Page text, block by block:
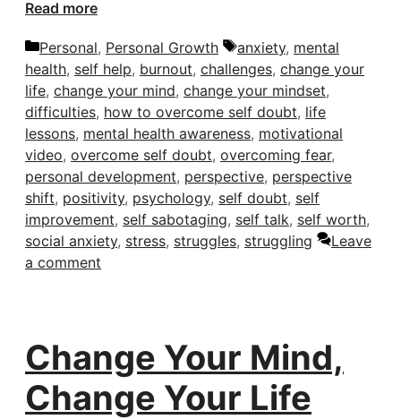
Read more
Categories
Personal, Personal Growth Tags
anxiety, mental
health, self help, burnout, challenges, change your
life, change your mind, change your mindset,
difficulties, how to overcome self doubt, life
lessons, mental health awareness, motivational
video, overcome self doubt, overcoming fear,
personal development, perspective, perspective
shift, positivity, psychology, self doubt, self
improvement, self sabotaging, self talk, self worth,
social anxiety, stress, struggles, struggling
Leave
a comment
Change Your Mind,
Change Your Life